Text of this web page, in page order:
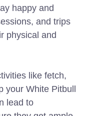
happy and
and trips
physical and
like fetch,
your White Pitbull
lead to